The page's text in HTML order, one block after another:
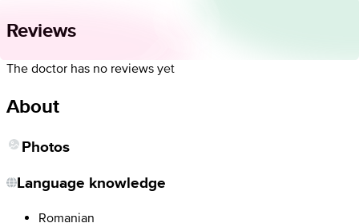
Reviews
The doctor has no reviews yet
About
Photos
Language knowledge
Romanian